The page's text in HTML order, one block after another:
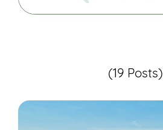
(19 Posts)